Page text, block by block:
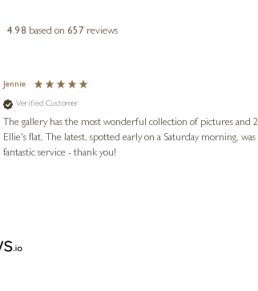
4.98 based on 657 reviews
Jennie
Verified Customer
The gallery has the most wonderful collection of pictures
Ellie's flat. The latest, spotted early on a Saturday morning, was kindly put aside until Ellie could collect it,
fantastic service - thank you!